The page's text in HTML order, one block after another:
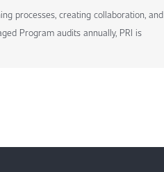
processes, creating collaboration, and
Program audits annually, PRI is